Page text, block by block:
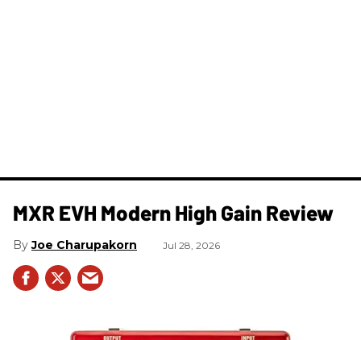
MXR EVH Modern High Gain Review
Joe Charupakorn Jul 28, 2026